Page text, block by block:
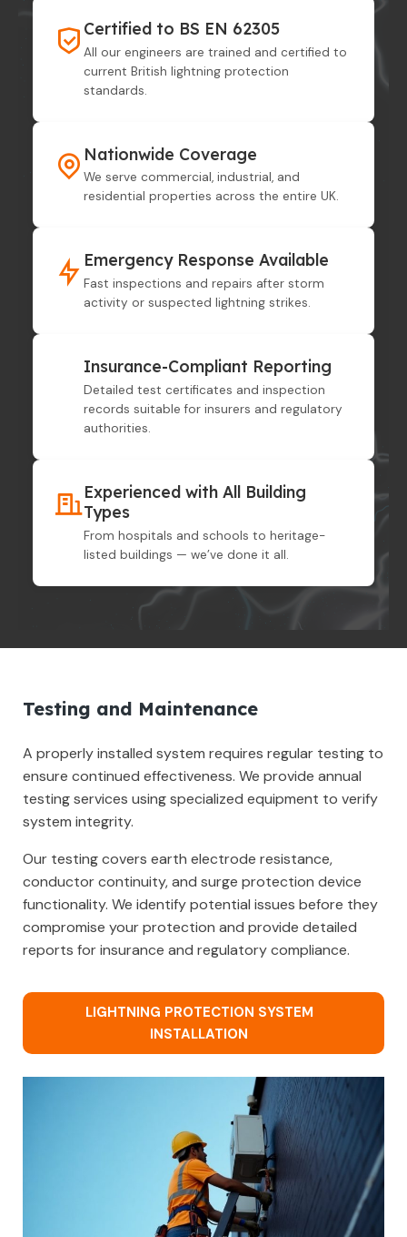
Certified to BS EN 62305
All our engineers are trained and certified to
current British lightning protection
standards.
Nationwide Coverage
We serve commercial, industrial, and
residential properties across the entire UK.
Emergency Response Available
Fast inspections and repairs after storm
activity or suspected lightning strikes.
Insurance-Compliant Reporting
Detailed test certificates and inspection
records suitable for insurers and regulatory
authorities.
Experienced with All Building
Types
From hospitals and schools to heritage-
listed buildings — we’ve done it all.
Testing and Maintenance
A properly installed system requires regular testing to
ensure continued effectiveness. We provide annual
testing services using specialized equipment to verify
system integrity.
Our testing covers earth electrode resistance,
conductor continuity, and surge protection device
functionality. We identify potential issues before they
compromise your protection and provide detailed
reports for insurance and regulatory compliance.
LIGHTNING PROTECTION SYSTEM
INSTALLATION